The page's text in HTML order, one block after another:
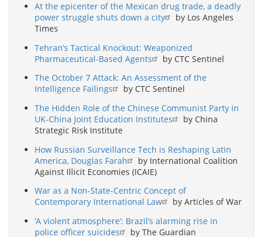
At the epicenter of the Mexican drug trade, a deadly
power struggle shuts down a city
by Los Angeles
Times
Tehran’s Tactical Knockout: Weaponized
Pharmaceutical-Based Agents
by CTC Sentinel
The October 7 Attack: An Assessment of the
Intelligence Failings
by CTC Sentinel
The Hidden Role of the Chinese Communist Party in
UK-China Joint Education Institutes
by China
Strategic Risk Institute
How Russian Surveillance Tech is Reshaping Latin
America, Douglas Farah
by International Coalition
Against Illicit Economies (ICAIE)
War as a Non-State-Centric Concept of
Contemporary International Law
by Articles of War
‘A violent atmosphere’: Brazil’s alarming rise in
police officer suicides
by The Guardian